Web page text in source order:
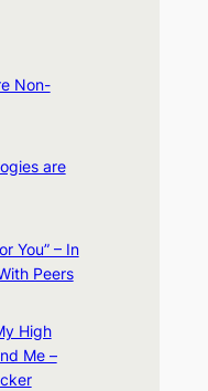
Non-
are
You” – In
Peers
High
Me –